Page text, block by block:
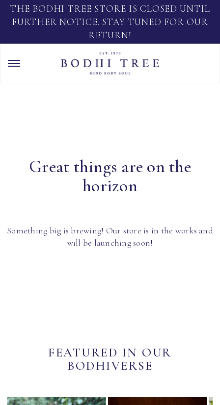
THE BODHI TREE STORE IS CLOSED UNTIL
FURTHER NOTICE. STAY TUNED FOR OUR
RETURN!
Great things are on the
horizon
Something big is brewing! Our store is in the works and
will be launching soon!
FEATURED IN OUR
BODHIVERSE